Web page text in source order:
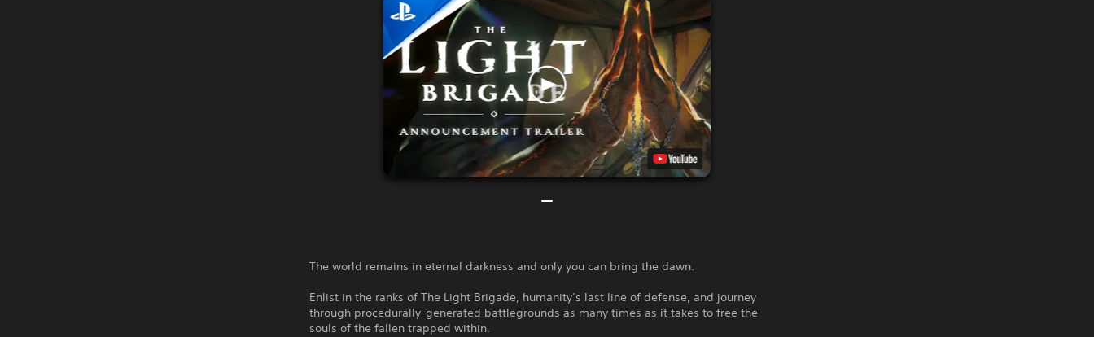
The world remains in eternal darkness and only you can bring the dawn.
Enlist in the ranks of The Light Brigade, humanity’s last line of defense, and journey
through procedurally-generated battlegrounds as many times as it takes to free the
souls of the fallen trapped within.